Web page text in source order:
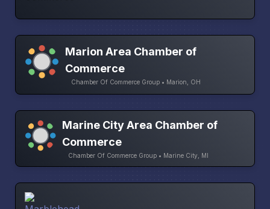
Marion Area Chamber of
Commerce
Chamber Of Commerce Group • Marion, OH
Marine City Area Chamber of
Commerce
Chamber Of Commerce Group • Marine City, MI